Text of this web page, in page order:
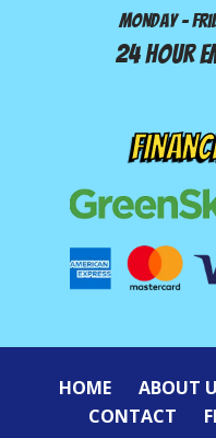
Monday -
24 Hour
HOME ABOUT
CONTACT